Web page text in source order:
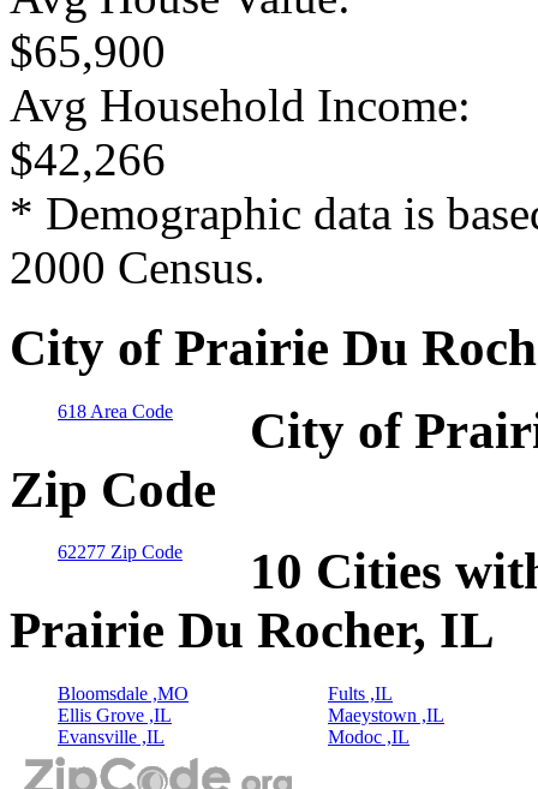
$65,900
Avg Household Income:
$42,266
* Demographic data is
2000 Census.
City of Prairie Du
618 Area Code
City of
Zip Code
62277 Zip Code
10 Cities
Prairie Du Rocher, IL
Bloomsdale ,MO
Ellis Grove ,IL
Evansville ,IL
Fults ,IL
Maeystown ,IL
Modoc ,IL